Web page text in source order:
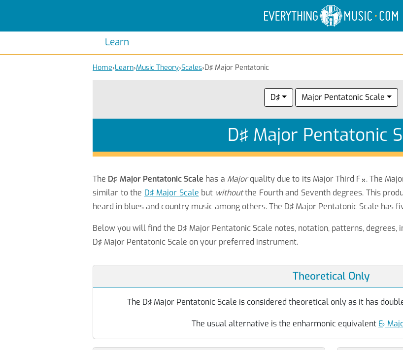
Learn
Electric Anatomy
Guitar Scales
Guitar Chords
Home›Learn›Music Theory›Scales›D♯ Major Pentatonic
D♯ Major Pentatonic Scale
D♯ Major Pentatonic
The D♯ Major Pentatonic Scale has a Majorquality due to its Major Third F . The
similar to the D♯ Major Scale but withoutthe Fourth and Seventh degrees. This
heard in blues and country music among others.The D♯ Major Pentatonic Scale has
Below you will find the D♯ Major Pentatonic Scale notes, notation, patterns, degrees,
D♯ Major Pentatonic Scale on your preferred instrument.
Theoretical Only
The D♯ Major Pentatonic Scale is considered theoretical only as it has
The usual alternative is the enharmonic equivalent E♭